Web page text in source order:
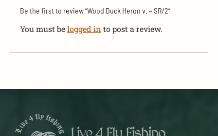
Be the first to review “Wood Duck Heron v. – SR/2”
You must belogged in to post a review.